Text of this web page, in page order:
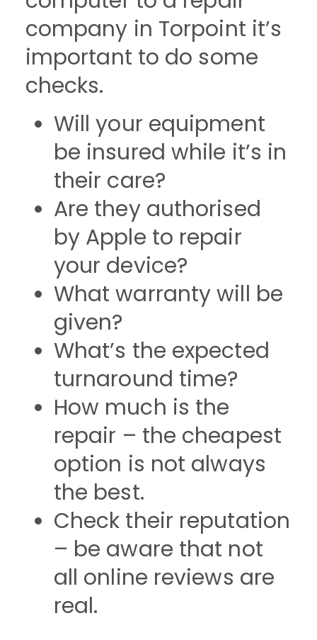
company in Torpoint it’s
important to do some
checks.
Will your equipment
be insured while it’s in
their care?
Are they authorised
by Apple to repair
your device?
What warranty will be
given?
What’s the expected
turnaround time?
How much is the
repair – the cheapest
option is not always
the best.
Check their reputation
– be aware that not
all online reviews are
real.